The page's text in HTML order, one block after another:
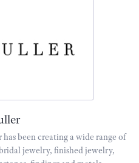
been creating a wide range of
jewelry, finished jewelry,